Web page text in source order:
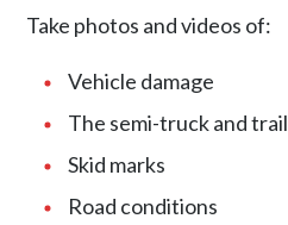
Take photos and videos of:
Vehicle damage
The semi-truck and
Skid marks
Road conditions